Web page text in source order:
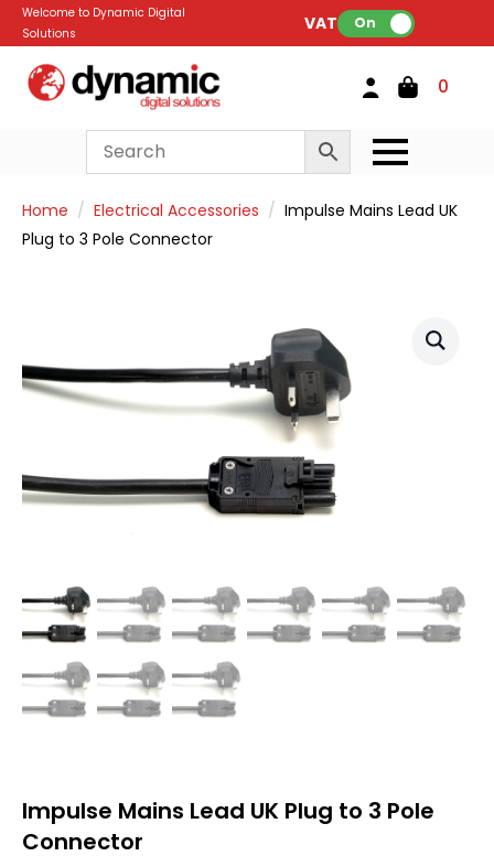
Welcome to Dynamic Digital
Solutions
VAT: On
0
Home Electrical Accessories
Impulse Mains Lead UK
Plug to 3 Pole Connector
Impulse Mains Lead UK Plug to 3 Pole
Connector